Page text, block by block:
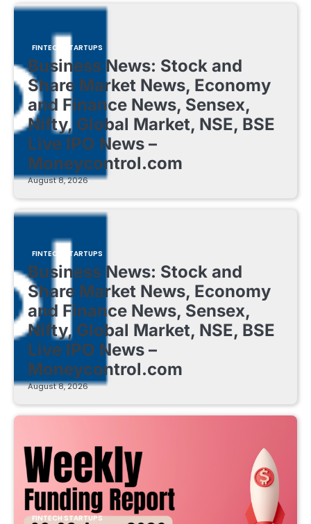
FINTECH STARTUPS
Business News: Stock and
Share Market News, Economy
and Finance News, Sensex,
Nifty, Global Market, NSE, BSE
Live IPO News –
Moneycontrol.com
August 8, 2026
FINTECH STARTUPS
Business News: Stock and
Share Market News, Economy
and Finance News, Sensex,
Nifty, Global Market, NSE, BSE
Live IPO News –
Moneycontrol.com
August 8, 2026
FINTECH STARTUPS